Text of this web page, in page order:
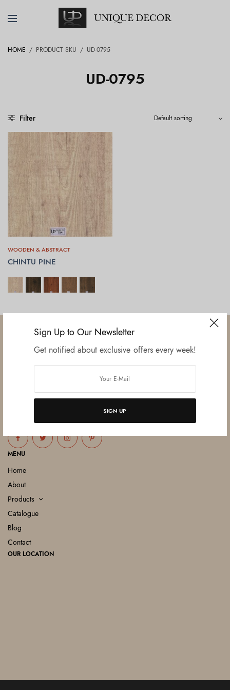
Sign Up to Our Newsletter
Get notified about exclusive offers every week!
SIGN UP
HOME / PRODUCT SKU / UD-0795
UD-0795
Filter
WOODEN & ABSTRACT
CHINTU PINE
SELECT OPTIONS
Established in June 2012 as melamine impregnated decor-printing
entrepreneurs Mr. Lalit Gupta, Mr. Sahil Bansal, and Mr. Ankur Bansal.
MENU
Home
About
Products
Catalogue
Blog
Contact
OUR LOCATION